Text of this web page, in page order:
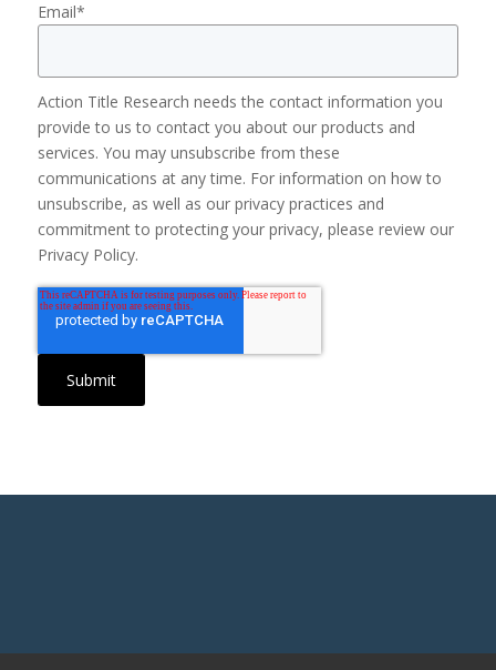
Email*
Action Title Research needs the contact information you
provide to us to contact you about our products and
services. You may unsubscribe from these
communications at any time. For information on how to
unsubscribe, as well as our privacy practices and
commitment to protecting your privacy, please review our
Privacy Policy.